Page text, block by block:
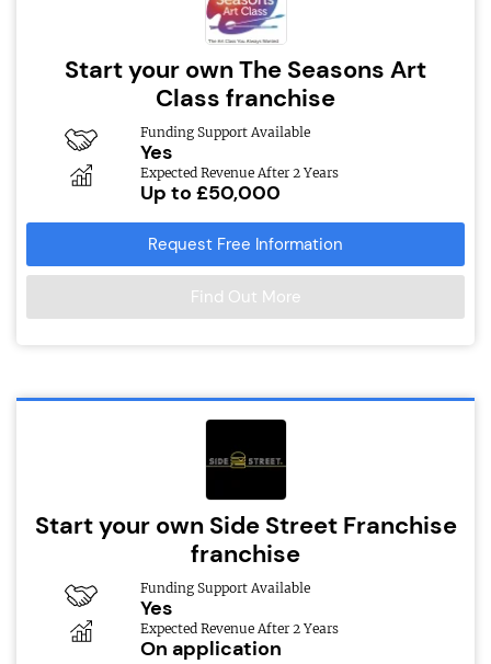
Start your own The Seasons Art
Class franchise
Funding Support Available
Yes
Expected Revenue After 2 Years
Up to £50,000
Request Free Information
Find Out More
Start your own Side Street Franchise
franchise
Funding Support Available
Yes
Expected Revenue After 2 Years
On application